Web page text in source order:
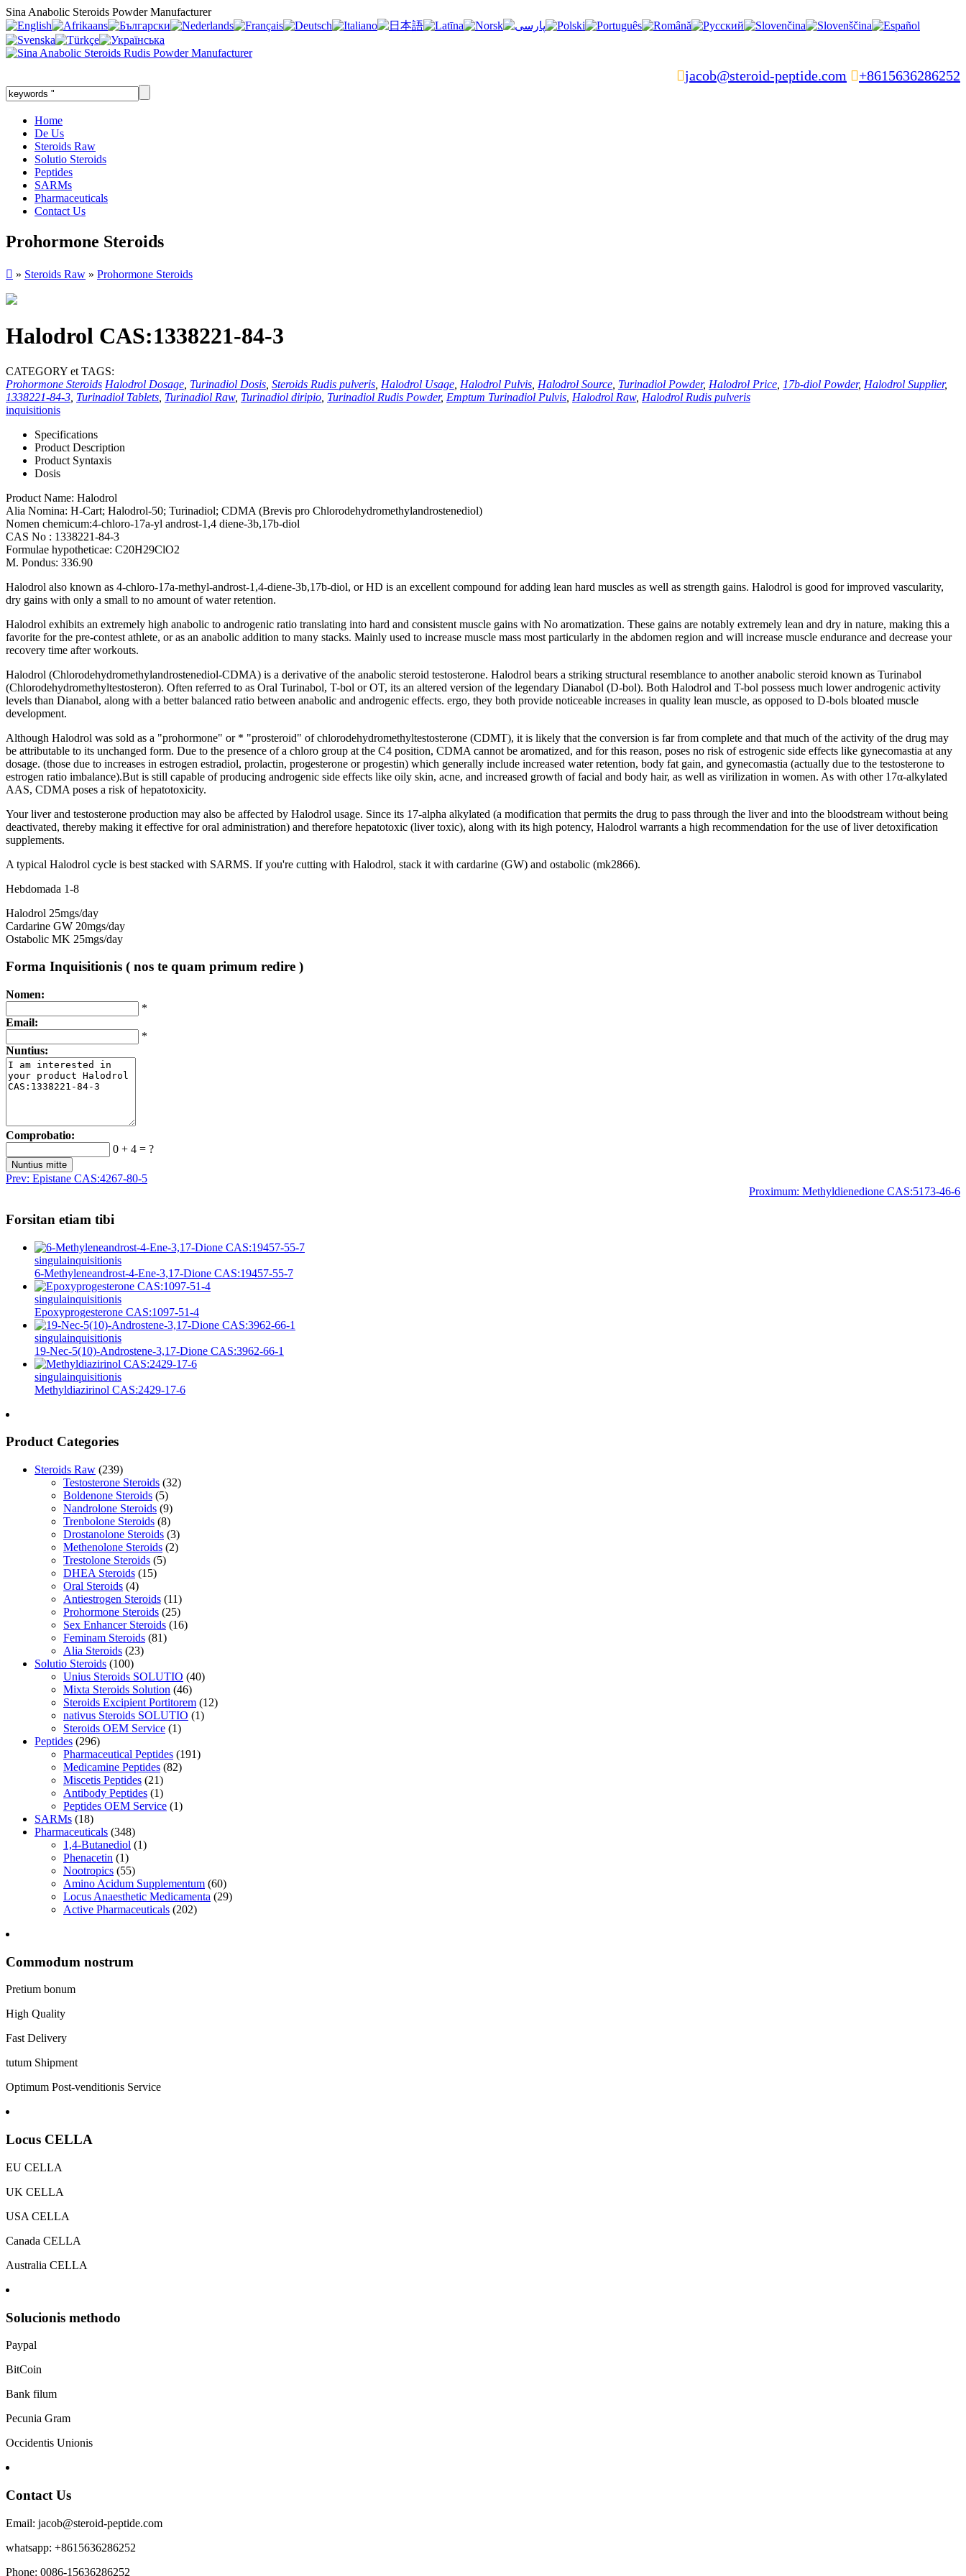
Sina Anabolic Steroids Powder Manufacturer
jacob@steroid-peptide.com +8615636286252
Home
De Us
Steroids Raw
Solutio Steroids
Peptides
SARMs
Pharmaceuticals
Contact Us
Prohormone Steroids
 » Steroids Raw » Prohormone Steroids
Halodrol CAS:1338221-84-3
CATEGORY et TAGS:
Prohormone Steroids Halodrol Dosage Turinadiol Dosis Steroids Rudis pulveris Halodrol Usage Halodrol Pulvis Halodrol Source Turinadiol Powder, Halodrol Price 17b-diol Powder, Halodrol Supplier,
1338221-84-3 Turinadiol Tablets Turinadiol Raw, Turinadiol diripio Turinadiol Rudis Powder, Emptum Turinadiol Pulvis Halodrol Raw, Halodrol Rudis pulveris
inquisitionis
Specifications
Product Description
Product Syntaxis
Dosis
Product Name: Halodrol
Alia Nomina: H-Cart; Halodrol-50; Turinadiol; CDMA (Brevis pro Chlorodehydromethylandrostenediol)
Nomen chemicum:4-chloro-17a-yl androst-1,4 diene-3b,17b-diol
CAS No : 1338221-84-3
Formulae hypotheticae: C20H29ClO2
M. Pondus: 336.90
Halodrol also known as 4-chloro-17a-methyl-androst-1,4-diene-3b,17b-diol, or HD is an excellent compound for adding lean hard muscles as well as strength gains. Halodrol is good for improved vascularity,
dry gains with only a small to no amount of water retention.
Halodrol exhibits an extremely high anabolic to androgenic ratio translating into hard and consistent muscle gains with No aromatization. These gains are notably extremely lean and dry in nature, making this a
favorite for the pre-contest athlete, or as an anabolic addition to many stacks. Mainly used to increase muscle mass most particularly in the abdomen region and will increase muscle endurance and decrease your
recovery time after workouts.
Halodrol (Chlorodehydromethylandrostenediol-CDMA) is a derivative of the anabolic steroid testosterone. Halodrol bears a striking structural resemblance to another anabolic steroid known as Turinabol
(Chlorodehydromethyltestosteron). Often referred to as Oral Turinabol, T-bol or OT, its an altered version of the legendary Dianabol (D-bol). Both Halodrol and T-bol possess much lower androgenic activity
levels than Dianabol, along with a better balanced ratio between anabolic and androgenic effects. ergo, they both provide noticeable increases in quality lean muscle, as opposed to D-bols bloated muscle
development.
Although Halodrol was sold as a "prohormone" or * "prosteroid" of chlorodehydromethyltestosterone (CDMT), it is likely that the conversion is far from complete and that much of the activity of the drug may
be attributable to its unchanged form. Due to the presence of a chloro group at the C4 position, CDMA cannot be aromatized, and for this reason, poses no risk of estrogenic side effects like gynecomastia at any
dosage. (those due to increases in estrogen estradiol, prolactin, progesterone or progestin) which generally include increased water retention, body fat gain, and gynecomastia (actually due to the testosterone to
estrogen ratio imbalance).But is still capable of producing androgenic side effects like oily skin, acne, and increased growth of facial and body hair, as well as virilization in women. As with other 17α-alkylated
AAS, CDMA poses a risk of hepatotoxicity.
Your liver and testosterone production may also be affected by Halodrol usage. Since its 17-alpha alkylated (a modification that permits the drug to pass through the liver and into the bloodstream without being
deactivated, thereby making it effective for oral administration) and therefore hepatotoxic (liver toxic), along with its high potency, Halodrol warrants a high recommendation for the use of liver detoxification
supplements.
A typical Halodrol cycle is best stacked with SARMS. If you're cutting with Halodrol, stack it with cardarine (GW) and ostabolic (mk2866).
Hebdomada 1-8
Halodrol 25mgs/day
Cardarine GW 20mgs/day
Ostabolic MK 25mgs/day
Forma Inquisitionis ( nos te quam primum redire )
Nomen:
*
Email:
*
Nuntius:
Comprobatio:
0 + 4 = ?
Prev: Epistane CAS:4267-80-5
Proximum: Methyldienedione CAS:5173-46-6
Forsitan etiam tibi
singulainquisitionis
6-Methyleneandrost-4-Ene-3,17-Dione CAS:19457-55-7
singulainquisitionis
Epoxyprogesterone CAS:1097-51-4
singulainquisitionis
19-Nec-5(10)-Androstene-3,17-Dione CAS:3962-66-1
singulainquisitionis
Methyldiazirinol CAS:2429-17-6
Product Categories
Steroids Raw (239)
Testosterone Steroids (32)
Boldenone Steroids (5)
Nandrolone Steroids (9)
Trenbolone Steroids (8)
Drostanolone Steroids (3)
Methenolone Steroids (2)
Trestolone Steroids (5)
DHEA Steroids (15)
Oral Steroids (4)
Antiestrogen Steroids (11)
Prohormone Steroids (25)
Sex Enhancer Steroids (16)
Feminam Steroids (81)
Alia Steroids (23)
Solutio Steroids (100)
Unius Steroids SOLUTIO (40)
Mixta Steroids Solution (46)
Steroids Excipient Portitorem (12)
nativus Steroids SOLUTIO (1)
Steroids OEM Service (1)
Peptides (296)
Pharmaceutical Peptides (191)
Medicamine Peptides (82)
Miscetis Peptides (21)
Antibody Peptides (1)
Peptides OEM Service (1)
SARMs (18)
Pharmaceuticals (348)
1,4-Butanediol (1)
Phenacetin (1)
Nootropics (55)
Amino Acidum Supplementum (60)
Locus Anaesthetic Medicamenta (29)
Active Pharmaceuticals (202)
Commodum nostrum
Pretium bonum
High Quality
Fast Delivery
tutum Shipment
Optimum Post-venditionis Service
Locus CELLA
EU CELLA
UK CELLA
USA CELLA
Canada CELLA
Australia CELLA
Solucionis methodo
Paypal
BitCoin
Bank filum
Pecunia Gram
Occidentis Unionis
Contact Us
Email: jacob@steroid-peptide.com
whatsapp: +8615636286252
Phone: 0086-15636286252